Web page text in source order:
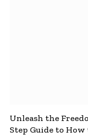
Unleash the
Step Guide to How